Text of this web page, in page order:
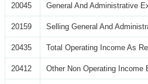
20045 General And Administrative
20159 Selling General And
20435 Total Operating Income As
20412 Other Non Operating Income